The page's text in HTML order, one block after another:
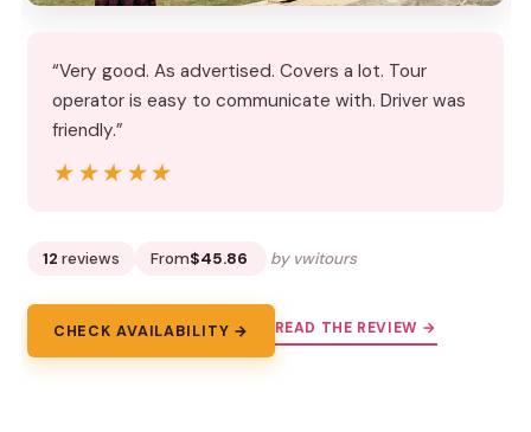
“Very good. As advertised. Covers a lot. Tour
operator is easy to communicate with. Driver was
friendly.”
★★★★★
★★★★★
12 reviews From$45.86 by vwitours
CHECK AVAILABILITY → READ THE REVIEW →